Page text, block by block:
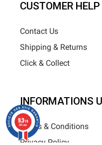
CUSTOMER HELP
Contact Us
Shipping & Returns
Click & Collect
INFORMATIONS
Terms & Conditions
Privacy Policy
9.3/10
685 avis